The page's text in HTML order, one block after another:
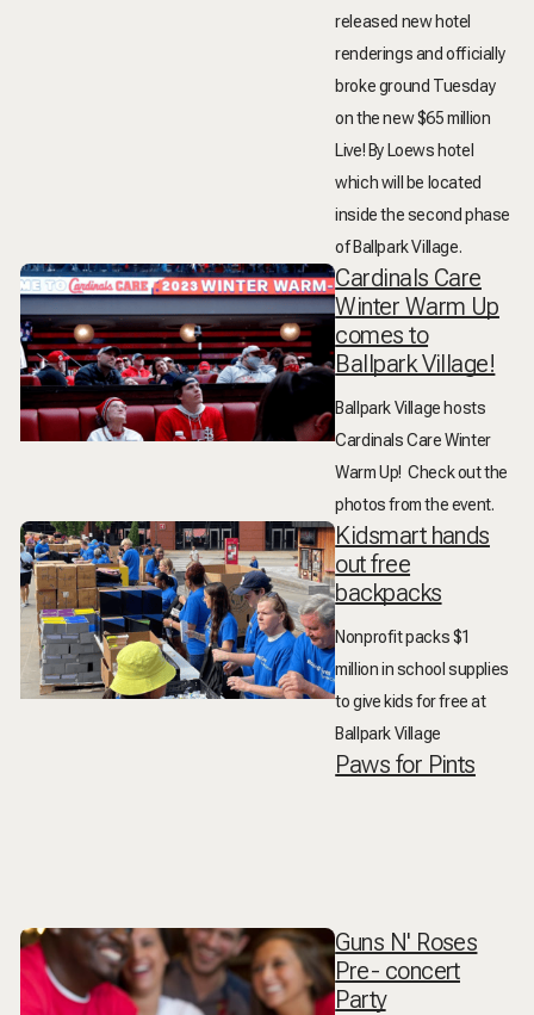
released new hotel
renderings and officially
broke ground Tuesday
on the new $65 million
Live! By Loews hotel
which will be located
inside the second phase
of Ballpark Village.
Cardinals Care
Winter Warm Up
comes to
Ballpark Village!
Ballpark Village hosts
Cardinals Care Winter
Warm Up! Check out the
photos from the event.
Kidsmart hands
out free
backpacks
Nonprofit packs $1
million in school supplies
to give kids for free at
Ballpark Village
Paws for Pints
Guns N' Roses
Pre- concert
Party